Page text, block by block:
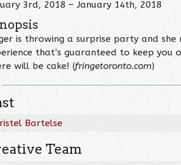
3rd, 2018 – January 14th, 2018
is throwing a surprise party and she
that’s guaranteed to keep you
will be cake! (fringetoronto.com)
Bartelse
Team